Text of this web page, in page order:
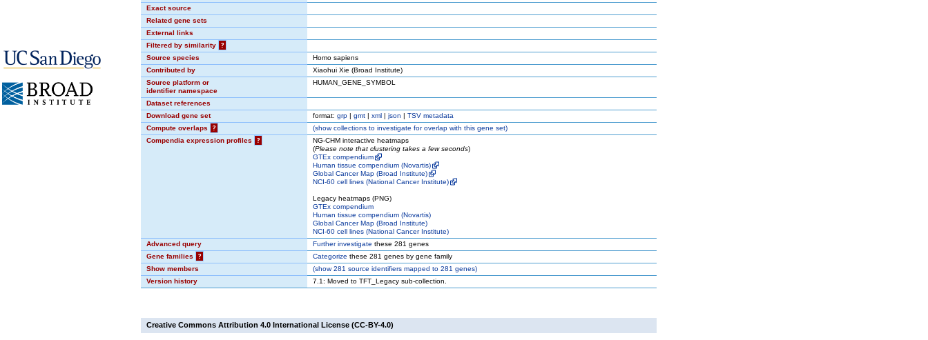
Exact source
Related gene sets
External links
Filtered by similarity
?
Source species
Homo sapiens
Contributed by
Xiaohui Xie (Broad Institute)
Source platform or
identifier namespace
HUMAN_GENE_SYMBOL
Dataset references
Download gene set
format: grp | gmt | xml | json | TSV metadata
Compute overlaps
? (showcollections to investigate for overlap with this gene set)
Compendia expression profiles
?
NG-CHM interactive heatmaps
(Please note that clustering takes a few seconds)
GTEx compendium
Human tissue compendium (Novartis)
Global Cancer Map (Broad Institute)
NCI-60 cell lines (National Cancer Institute)
Legacy heatmaps (PNG)
GTEx compendium
Human tissue compendium (Novartis)
Global Cancer Map (Broad Institute)
NCI-60 cell lines (National Cancer Institute)
Advanced query
Further investigate these 281 genes
Gene families
? Categorize these 281 genes by gene family
Show members
(show281 source identifiers mapped to 281 genes)
Version history
7.1: Moved to TFT_Legacy sub-collection.
Creative Commons Attribution 4.0 International License (CC-BY-4.0)